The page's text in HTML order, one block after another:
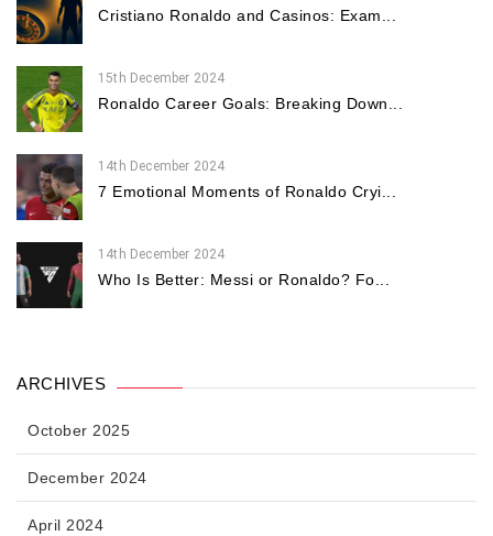
Cristiano Ronaldo and Casinos: Exam...
15th December 2024
Ronaldo Career Goals: Breaking Down...
14th December 2024
7 Emotional Moments of Ronaldo Cryi...
14th December 2024
Who Is Better: Messi or Ronaldo? Fo...
ARCHIVES
October 2025
December 2024
April 2024